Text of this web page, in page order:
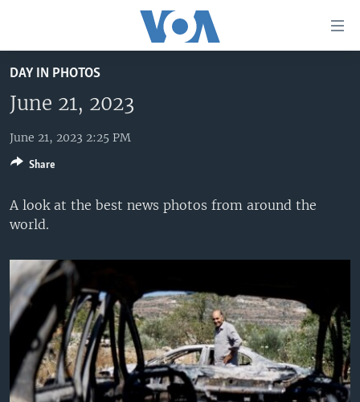
to
main
content
Skip
to
Navigation
Skip
to
UNITED STATES
U.S. NEWS
ALL ABOUT AMERICA
WORLD
AFRICA
THE AMERICAS
EAST ASIA
EUROPE
MIDDLE EAST
SOUTH & CENTRAL ASIA
BROADCAST PROGRAMS
VOA LANGUAGES
LATEST GLOBAL COVERAGE
FOLLOW US
Languages
DAY IN PHOTOS
June 21, 2023
June 21, 2023 2:25 PM
A look at the best news photos from around the
world.
Share